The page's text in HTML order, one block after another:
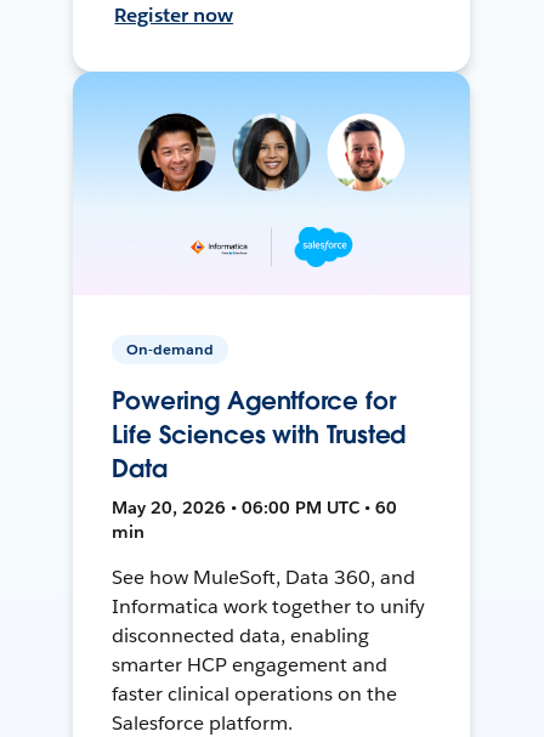
Register now
On-demand
Powering Agentforce for
Life Sciences with Trusted
Data
May 20, 2026 • 06:00 PM UTC • 60
min
See how MuleSoft, Data 360, and
Informatica work together to unify
disconnected data, enabling
smarter HCP engagement and
faster clinical operations on the
Salesforce platform.